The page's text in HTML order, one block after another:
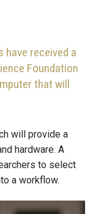
have received a
Foundation
that will
will provide a
hardware. A
to select
a workflow.